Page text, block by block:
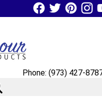
Header Links (custom)
Phone: (973) 427-